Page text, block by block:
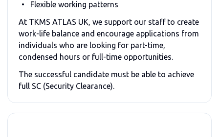
Flexible working patterns
At TKMS ATLAS UK, we support our staff to create
work-life balance and encourage applications from
individuals who are looking for part-time,
condensed hours or full-time opportunities.
The successful candidate must be able to achieve
full SC (Security Clearance).